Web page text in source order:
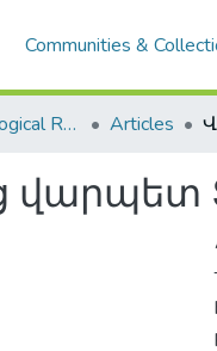
Communities &
Haigazian Armenological Review Articles